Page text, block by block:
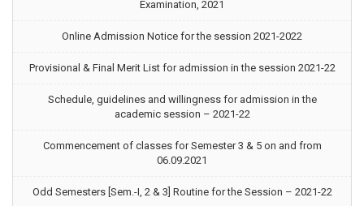
Examination, 2021
Online Admission Notice for the session 2021-2022
Provisional & Final Merit List for admission in the session 2021-22
Schedule, guidelines and willingness for admission in the
academic session – 2021-22
Commencement of classes for Semester 3 & 5 on and from
06.09.2021
Odd Semesters [Sem.-I, 2 & 3] Routine for the Session – 2021-22